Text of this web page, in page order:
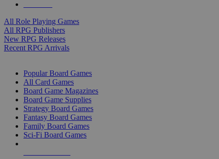
All Role Playing Games
All RPG Publishers
New RPG Releases
Recent RPG Arrivals
Popular Board Games
All Card Games
Board Game Magazines
Board Game Supplies
Strategy Board Games
Fantasy Board Games
Family Board Games
Sci-Fi Board Games